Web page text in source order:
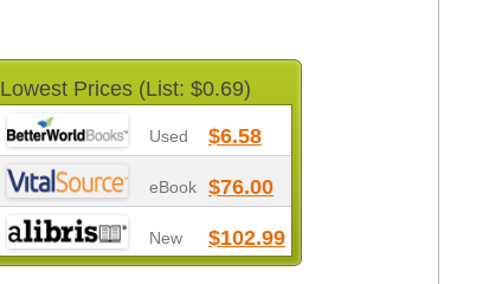
Lowest Prices (List: $0.69)
Used $6.58
eBook $76.00
New $102.99